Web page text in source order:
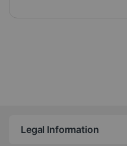
Legal Information